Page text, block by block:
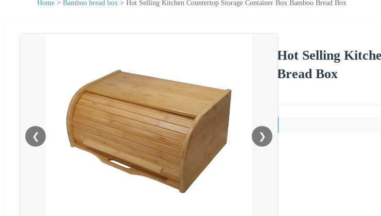
Home > Bamboo bread box > Hot Selling Kitchen Countertop Storage Container Box Bamboo Bread Box
❮ ❯
Hot Selling
Bread Box